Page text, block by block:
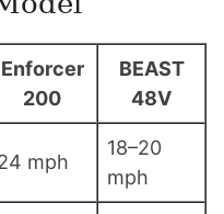
Enforcer
200
BEAST
48V
mph
18–20
mph